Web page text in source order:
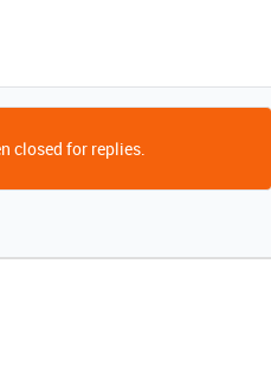
closed for replies.